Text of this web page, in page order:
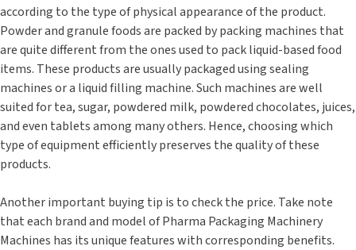
according to the type of physical appearance of the product.
Powder and granule foods are packed by packing machines that
are quite different from the ones used to pack liquid-based food
items. These products are usually packaged using sealing
machines or a liquid filling machine. Such machines are well
suited for tea, sugar, powdered milk, powdered chocolates, juices,
and even tablets among many others. Hence, choosing which
type of equipment efficiently preserves the quality of these
products.
Another important buying tip is to check the price. Take note
that each brand and model of Pharma Packaging Machinery
Machines has its unique features with corresponding benefits.